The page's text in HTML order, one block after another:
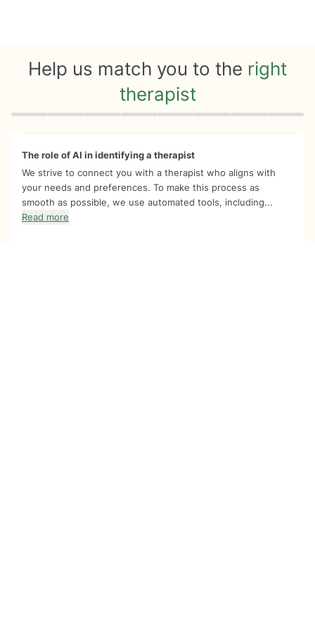
Help us match you to the right
therapist
Quiz progress 0 of 8
The role of AI in identifying a therapist
We strive to connect you with a therapist who aligns with
your needs and preferences. To make this process as
smooth as possible, we use automated tools, including...
Read more